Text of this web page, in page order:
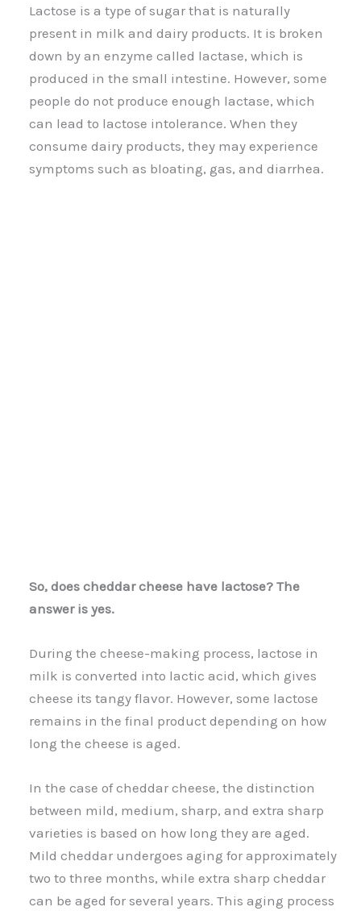
Lactose is a type of sugar that is naturally
present in milk and dairy products. It is broken
down by an enzyme called lactase, which is
produced in the small intestine. However, some
people do not produce enough lactase, which
can lead to lactose intolerance. When they
consume dairy products, they may experience
symptoms such as bloating, gas, and diarrhea.
So, does cheddar cheese have lactose? The
answer is yes.
During the cheese-making process, lactose in
milk is converted into lactic acid, which gives
cheese its tangy flavor. However, some lactose
remains in the final product depending on how
long the cheese is aged.
In the case of cheddar cheese, the distinction
between mild, medium, sharp, and extra sharp
varieties is based on how long they are aged.
Mild cheddar undergoes aging for approximately
two to three months, while extra sharp cheddar
can be aged for several years. This aging process